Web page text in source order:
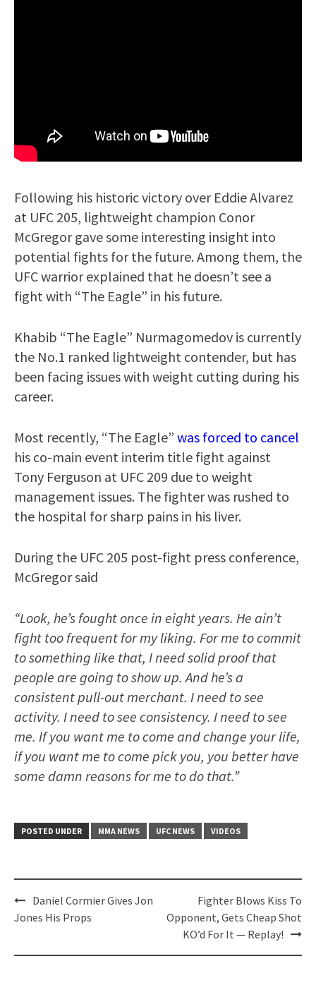
Following his historic victory over Eddie Alvarez
at UFC 205, lightweight champion Conor
McGregor gave some interesting insight into
potential fights for the future. Among them, the
UFC warrior explained that he doesn’t see a
fight with “The Eagle” in his future.
Khabib “The Eagle” Nurmagomedov is currently
the No.1 ranked lightweight contender, but has
been facing issues with weight cutting during his
career.
Most recently, “The Eagle” was forced to cancel
his co-main event interim title fight against
Tony Ferguson at UFC 209 due to weight
management issues. The fighter was rushed to
the hospital for sharp pains in his liver.
During the UFC 205 post-fight press conference,
McGregor said
“Look, he’s fought once in eight years. He ain’t
fight too frequent for my liking. For me to commit
to something like that, I need solid proof that
people are going to show up. And he’s a
consistent pull-out merchant. I need to see
activity. I need to see consistency. I need to see
me. If you want me to come and change your life,
if you want me to come pick you, you better have
some damn reasons for me to do that.”
POSTED UNDER MMA NEWS UFC NEWS VIDEOS
Post
navigation
Daniel Cormier Gives Jon
Jones His Props
Fighter Blows Kiss To
Opponent, Gets Cheap Shot
KO’d For It — Replay!